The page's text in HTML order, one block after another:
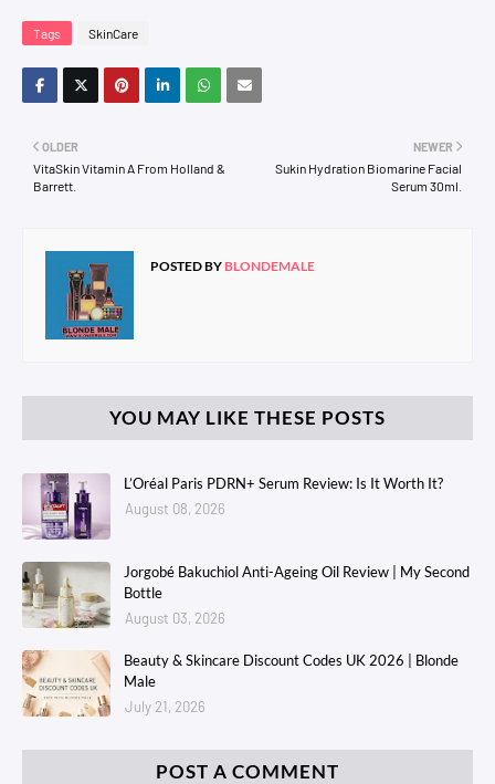
Tags SkinCare
NEWER
Sukin Hydration Biomarine Facial
Serum 30ml.
OLDER
VitaSkin Vitamin A From Holland &
Barrett.
POSTED BY BLONDEMALE
YOU MAY LIKE THESE POSTS
L’Oréal Paris PDRN+ Serum Review: Is It Worth It?
August 08, 2026
Jorgobé Bakuchiol Anti-Ageing Oil Review | My Second
Bottle
August 03, 2026
Beauty & Skincare Discount Codes UK 2026 | Blonde
Male
July 21, 2026
POST A COMMENT